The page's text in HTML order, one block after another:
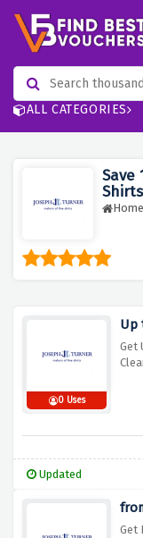
ALL CATEGORIES
Save
Home
0 Uses
Up
Get
Updated
Get